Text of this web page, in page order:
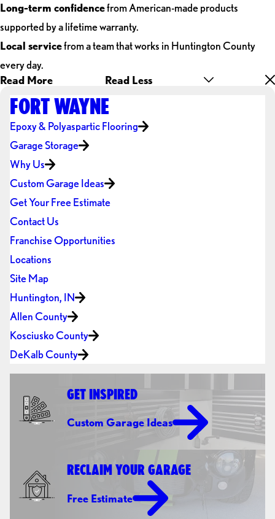
Long-term confidencefrom American-made products
supported by a lifetime warranty.
Local servicefrom a team that works in Huntington County
every day.
Read More
Read Less
FORT WAYNE
Epoxy & Polyaspartic Flooring
Garage Storage
Why Us
Custom Garage Ideas
Get Your Free Estimate
Contact Us
Franchise Opportunities
Locations
Site Map
Huntington, IN
Allen County
Kosciusko County
DeKalb County
GET INSPIRED
Custom Garage Ideas
RECLAIM YOUR GARAGE
Free Estimate